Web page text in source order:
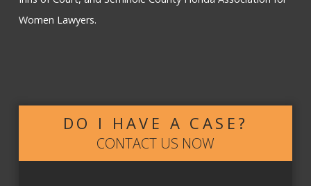
Women Lawyers.
DO I HAVE A CASE?
CONTACT US NOW